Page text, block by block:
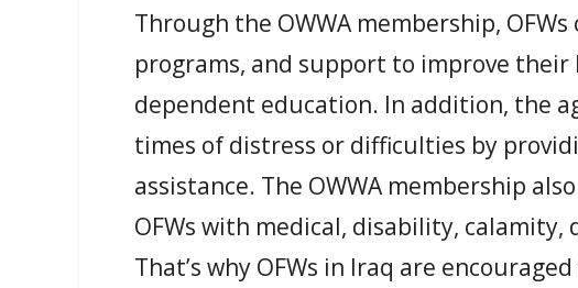
Through the OWWA membership, OFWs
programs, and support to improve
dependent education. In addition, the
times of distress or difficulties by
assistance. The OWWA membership
OFWs with medical, disability,
That’s why OFWs in Iraq are